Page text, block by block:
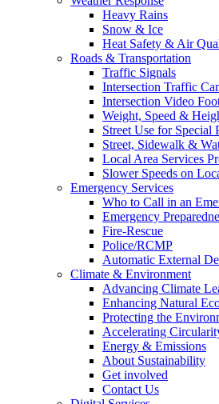
Heavy Rains
Snow & Ice
Heat Safety & Air
Roads & Transportation
Traffic Signals
Intersection Traffic
Intersection Video
Weight, Speed &
Street Use for Special
Street, Sidewalk &
Local Area Services
Slower Speeds on
Emergency Services
Who to Call in an
Emergency
Fire-Rescue
Police/RCMP
Automatic External
Climate & Environment
Advancing Climate
Enhancing Natural
Protecting the
Accelerating
Energy & Emissions
About Sustainability
Get involved
Contact Us